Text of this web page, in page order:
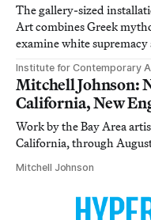
The gallery-sized
Art combines Greek
examine white
Institute for Contemporary
Mitchell Johnson:
California, New
Work by the Bay Area
California, through
Mitchell Johnson